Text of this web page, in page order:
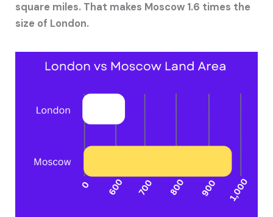
square miles. That makes Moscow 1.6 times the
size of London.